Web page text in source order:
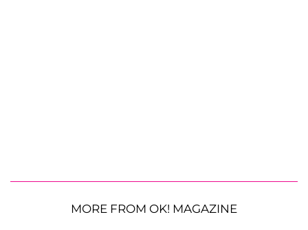
MORE FROM OK! MAGAZINE